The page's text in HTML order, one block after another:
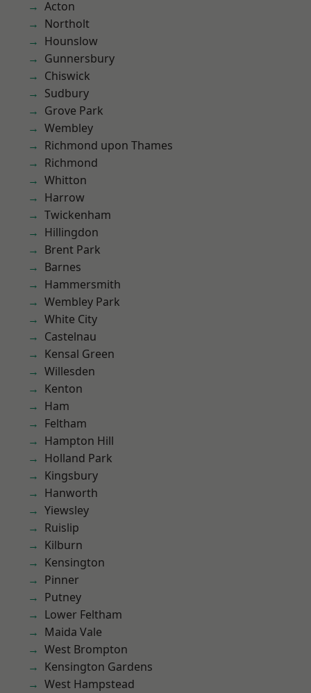
Acton
Northolt
Hounslow
Gunnersbury
Chiswick
Sudbury
Grove Park
Wembley
Richmond upon Thames
Richmond
Whitton
Harrow
Twickenham
Hillingdon
Brent Park
Barnes
Hammersmith
Wembley Park
White City
Castelnau
Kensal Green
Willesden
Kenton
Ham
Feltham
Hampton Hill
Holland Park
Kingsbury
Hanworth
Yiewsley
Ruislip
Kilburn
Kensington
Pinner
Putney
Lower Feltham
Maida Vale
West Brompton
Kensington Gardens
West Hampstead